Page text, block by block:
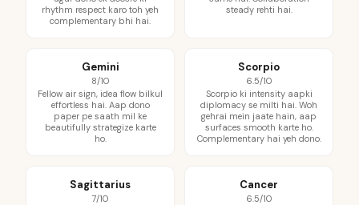
rhythm respect karo toh yeh
complementary bhi hai.
steady rehti hai.
Gemini
8/10
Fellow air sign, idea flow bilkul
effortless hai. Aap dono
paper pe saath mil ke
beautifully strategize karte
ho.
Scorpio
6.5/10
Scorpio ki intensity aapki
diplomacy se milti hai. Woh
gehrai mein jaate hain, aap
surfaces smooth karte ho.
Complementary hai yeh dono.
Sagittarius
7/10
Cancer
6.5/10